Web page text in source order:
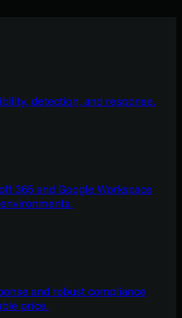
detection, and response.
365 and Google Workspace
and robust compliance
price.